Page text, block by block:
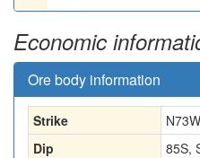
Economic
Ore body information
Strike
Dip
85S,